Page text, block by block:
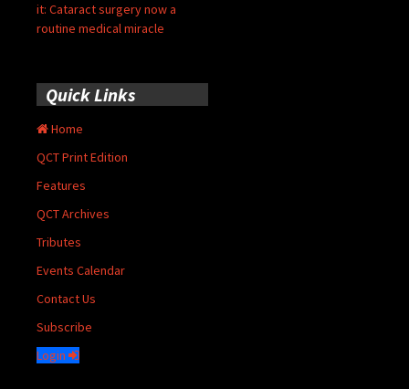
it: Cataract surgery now a
routine medical miracle
Quick Links
Home
QCT Print Edition
Features
QCT Archives
Tributes
Events Calendar
Contact Us
Subscribe
Login